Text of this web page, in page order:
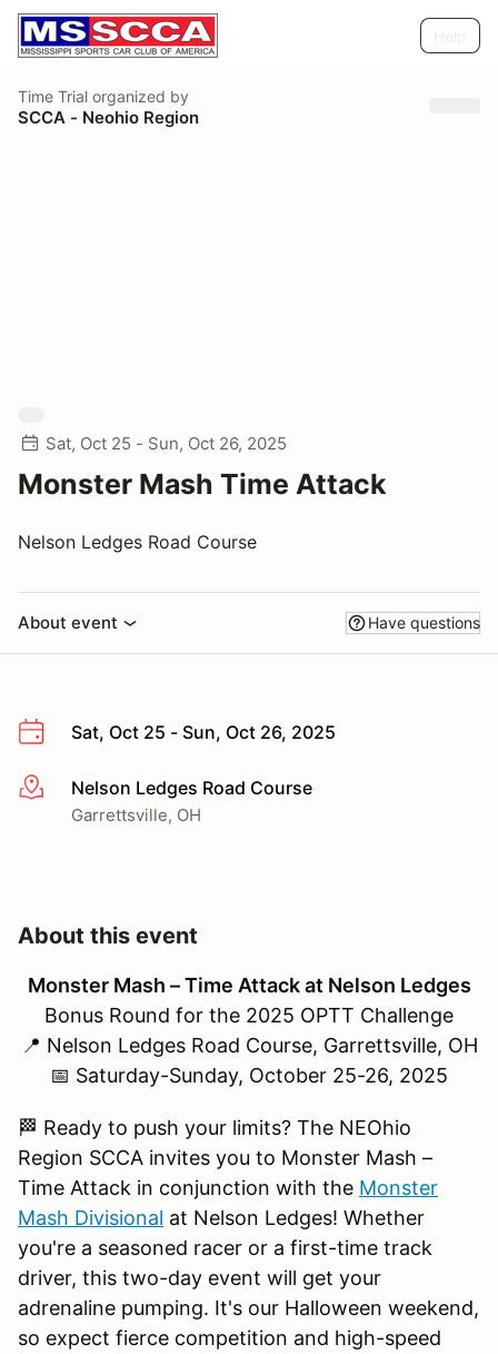
Time Trial organized by
SCCA - Neohio Region
Sat, Oct 25 - Sun, Oct 26, 2025
Monster Mash Time Attack
Nelson Ledges Road Course
About event Have questions
Sat, Oct 25 - Sun, Oct 26, 2025
More infoNelson Ledges Road Course
Garrettsville, OH
About this event
Monster Mash – Time Attack at Nelson Ledges
Bonus Round for the 2025 OPTT Challenge
📍 Nelson Ledges Road Course, Garrettsville, OH
📅 Saturday-Sunday, October 25-26, 2025
🏁 Ready to push your limits? The NEOhio
Region SCCA invites you to Monster Mash –
Time Attack in conjunction with the Monster
Mash Divisional at Nelson Ledges! Whether
you're a seasoned racer or a first-time track
driver, this two-day event will get your
adrenaline pumping. It's our Halloween weekend,
so expect fierce competition and high-speed